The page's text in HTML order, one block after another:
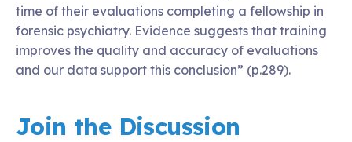
time of their evaluations completing a fellowship in
forensic psychiatry. Evidence suggests that training
improves the quality and accuracy of evaluations
and our data support this conclusion” (p.289).
Join the Discussion